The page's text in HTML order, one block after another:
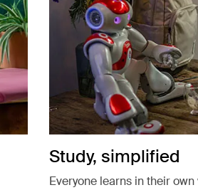
Study, simplified
Everyone learns in their